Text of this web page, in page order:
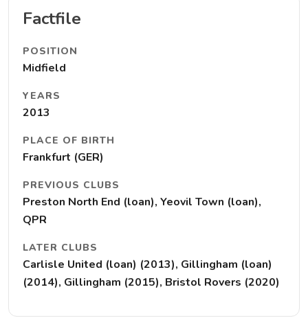
Factfile
POSITION
Midfield
YEARS
2013
PLACE OF BIRTH
Frankfurt (GER)
PREVIOUS CLUBS
Preston North End (loan), Yeovil Town (loan),
QPR
LATER CLUBS
Carlisle United (loan) (2013), Gillingham (loan)
(2014), Gillingham (2015), Bristol Rovers (2020)